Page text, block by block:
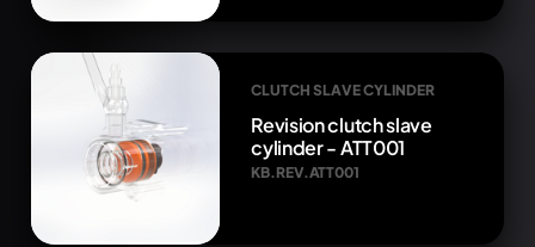
CLUTCH SLAVE CYLINDER
Revision clutch slave
cylinder - ATT001
KB.REV.ATT001